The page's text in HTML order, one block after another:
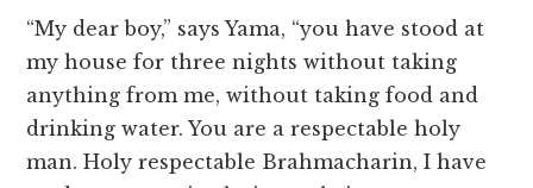
“My dear boy,” says Yama, “you have stood at
my house for three nights without taking
anything from me, without taking food and
drinking water. You are a respectable holy
man. Holy respectable Brahmacharin, I have